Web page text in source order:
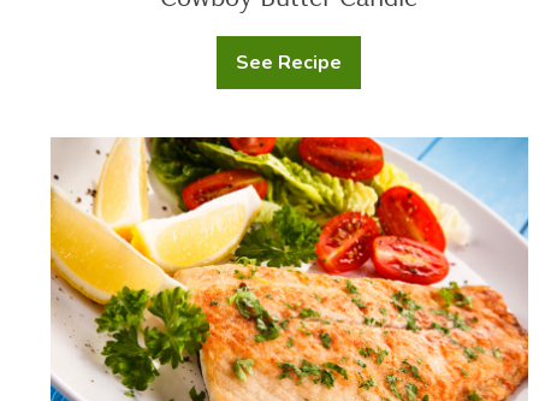
See Recipe
Cowboy
Butter
Buttered
Lemon
Cod